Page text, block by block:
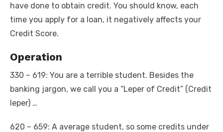
have done to obtain credit. You should know, each
time you apply for a loan, it negatively affects your
Credit Score.
Operation
330 – 619: You are a terrible student. Besides the
banking jargon, we call you a “Leper of Credit” (Credit
leper) …
620 – 659: A average student, so some credits under